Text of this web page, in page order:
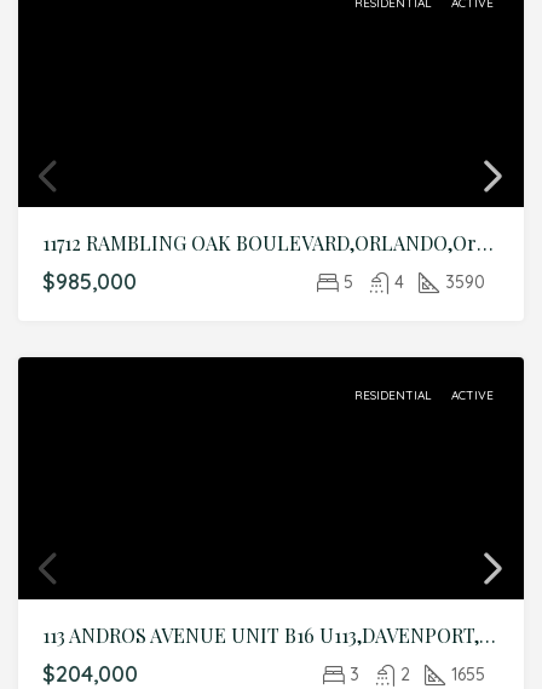
11712 RAMBLING OAK BOULEVARD,ORLANDO,Orange,Residential
$985,000 5 4 3590
RESIDENTIAL ACTIVE
113 ANDROS AVENUE UNIT B16 U113,DAVENPORT,Polk,Residential
$204,000 3 2 1655